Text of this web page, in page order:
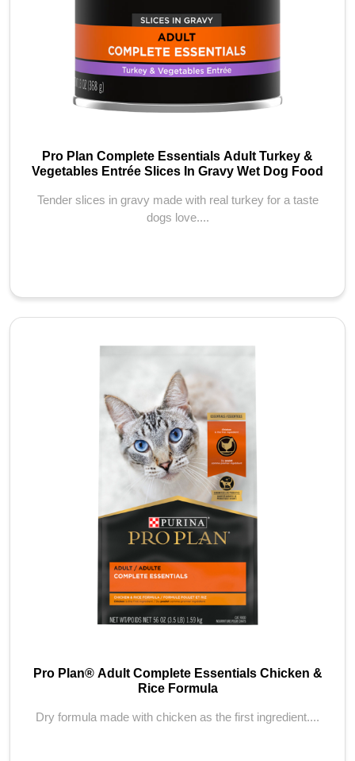
Pro Plan Complete Essentials Adult Turkey &
Vegetables Entrée Slices In Gravy Wet Dog Food
Tender slices in gravy made with real turkey for a taste
dogs love....
Pro Plan® Adult Complete Essentials Chicken &
Rice Formula
Dry formula made with chicken as the first ingredient....